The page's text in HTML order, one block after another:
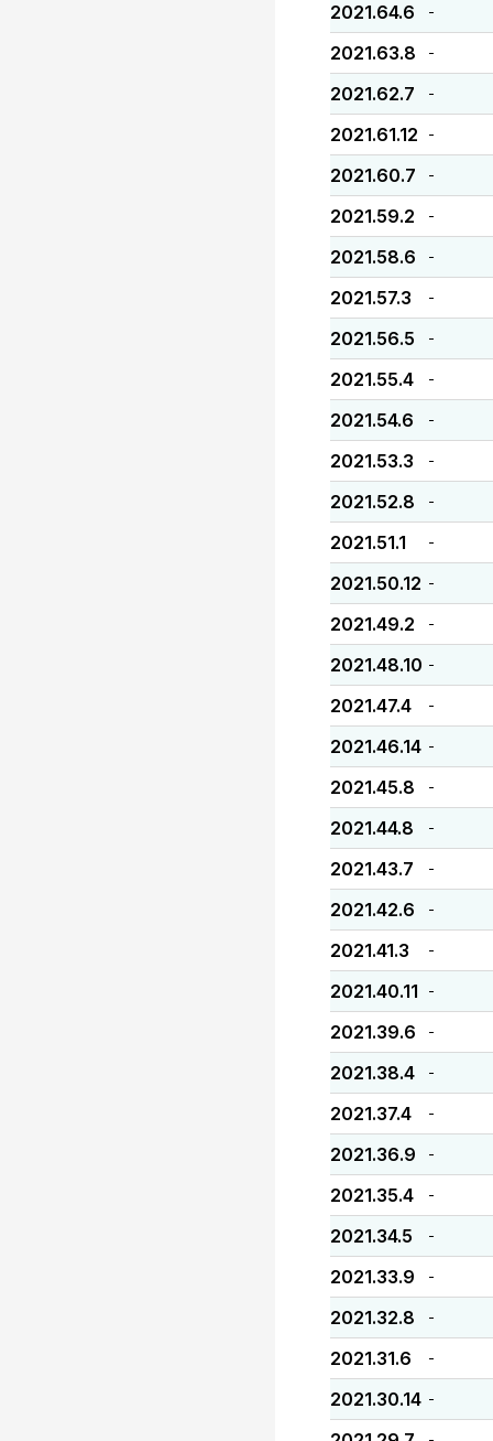
2021.64.6 -
2021.63.8 -
2021.62.7 -
2021.61.12 -
2021.60.7 -
2021.59.2 -
2021.58.6 -
2021.57.3 -
2021.56.5 -
2021.55.4 -
2021.54.6 -
2021.53.3 -
2021.52.8 -
2021.51.1 -
2021.50.12 -
2021.49.2 -
2021.48.10 -
2021.47.4 -
2021.46.14 -
2021.45.8 -
2021.44.8 -
2021.43.7 -
2021.42.6 -
2021.41.3 -
2021.40.11 -
2021.39.6 -
2021.38.4 -
2021.37.4 -
2021.36.9 -
2021.35.4 -
2021.34.5 -
2021.33.9 -
2021.32.8 -
2021.31.6 -
2021.30.14 -